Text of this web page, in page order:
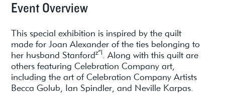
Event Overview
This special exhibition is inspired by the quilt
made for Joan Alexander of the ties belonging to
her husband Stanfordz”l
. Along with this quilt are
others featuring Celebration Company art,
including the art of Celebration Company Artists
Becca Golub, Ian Spindler, and Neville Karpas.